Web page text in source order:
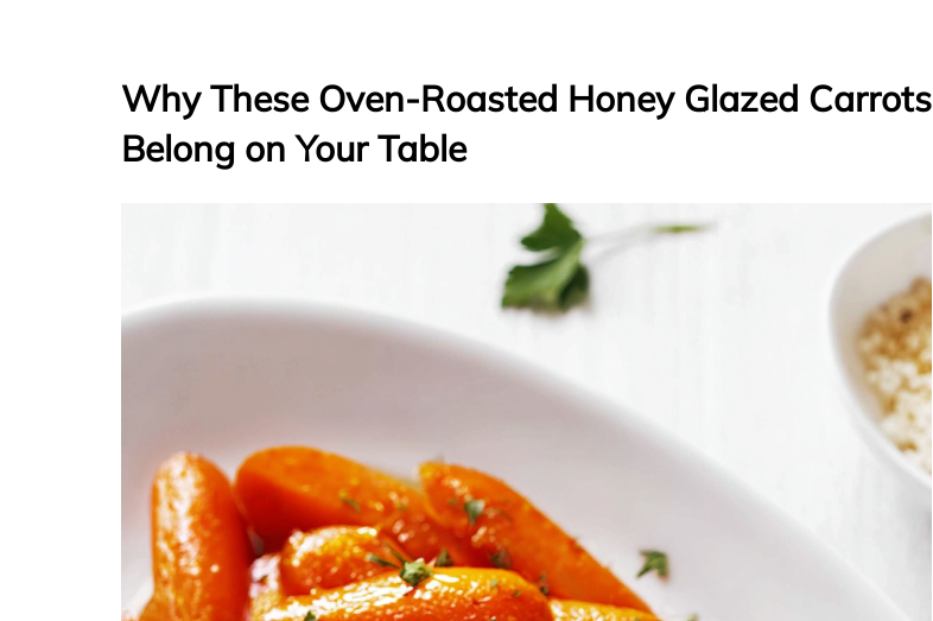
Why These Oven-Roasted Honey Glazed Carrots
Belong on Your Table